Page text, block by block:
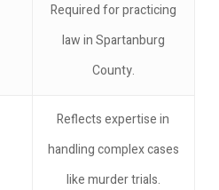
Required for practicing
law in Spartanburg
County.
Reflects expertise in
handling complex cases
like murder trials.